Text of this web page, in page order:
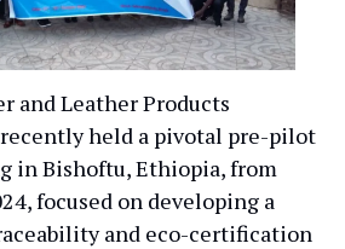
and Leather Products
held a pivotal pre-pilot
in Bishoftu, Ethiopia, from
focused on developing a
and eco-certification